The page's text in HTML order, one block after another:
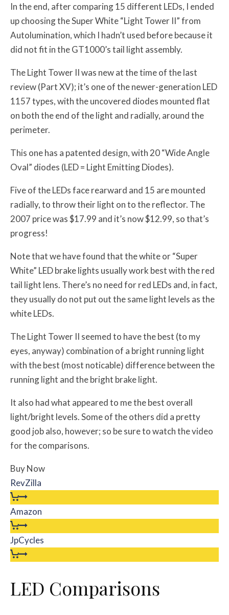
In the end, after comparing 15 different LEDs, I ended
up choosing the Super White “Light Tower II” from
Autolumination, which I hadn’t used before because it
did not fit in the GT1000’s tail light assembly.
The Light Tower II was new at the time of the last
review (Part XV); it’s one of the newer-generation LED
1157 types, with the uncovered diodes mounted flat
on both the end of the light and radially, around the
perimeter.
This one has a patented design, with 20 “Wide Angle
Oval” diodes (LED = Light Emitting Diodes).
Five of the LEDs face rearward and 15 are mounted
radially, to throw their light on to the reflector. The
2007 price was $17.99 and it’s now $12.99, so that’s
progress!
Note that we have found that the white or “Super
White” LED brake lights usually work best with the red
tail light lens. There’s no need for red LEDs and, in fact,
they usually do not put out the same light levels as the
white LEDs.
The Light Tower II seemed to have the best (to my
eyes, anyway) combination of a bright running light
with the best (most noticable) difference between the
running light and the bright brake light.
It also had what appeared to me the best overall
light/bright levels. Some of the others did a pretty
good job also, however; so be sure to watch the video
for the comparisons.
Buy Now
RevZilla
Amazon
JpCycles
LED Comparisons